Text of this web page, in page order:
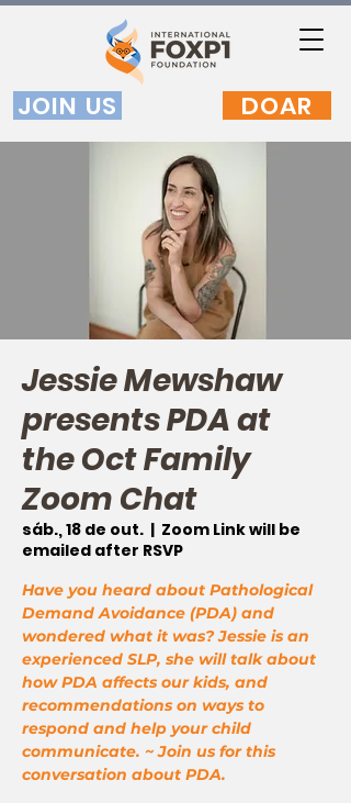
JOIN US DOAR
Jessie Mewshaw
presents PDA at
the Oct Family
Zoom Chat
sáb., 18 de out.
  |
Zoom Link will be
emailed after RSVP
Have you heard about Pathological
Demand Avoidance (PDA) and
wondered what it was? Jessie is an
experienced SLP, she will talk about
how PDA affects our kids, and
recommendations on ways to
respond and help your child
communicate. ~ Join us for this
conversation about PDA.